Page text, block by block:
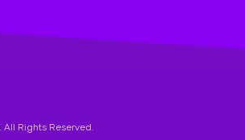
. All Rights Reserved.